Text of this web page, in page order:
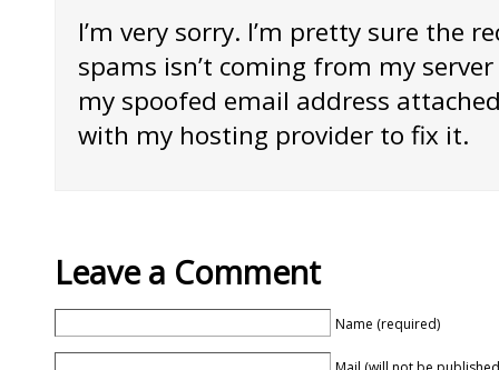
I’m very sorry. I’m pretty sure the
spams isn’t coming from my
my spoofed email address
with my hosting provider to fix it.
Leave a Comment
Name (required)